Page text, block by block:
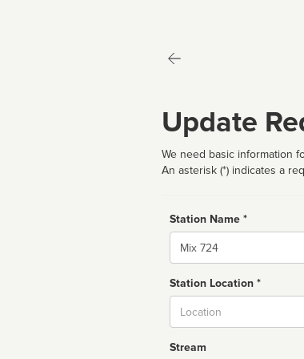
Update
We need basic information
An asterisk (*) indicates a
Station Name *
Name
Station Location *
Stream